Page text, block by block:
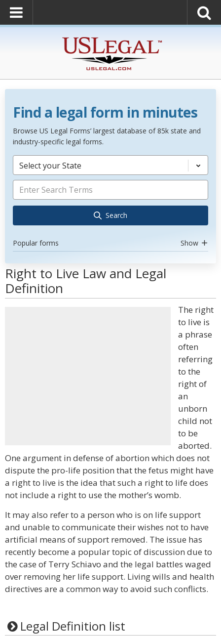
Find a legal form in minutes
Browse US Legal Forms’ largest database of 85k state and
industry-specific legal forms.
Select your State
Search
Popular forms Show
Right to Live Law and Legal
Definition
The right
to live is
a phrase
often
referring
to the
right of
an
unborn
child not
to be
aborted.
One argument in defense of abortion which does not
dispute the pro-life position that the fetus might have
a right to live is the idea that such a right to life does
not include a right to use the mother’s womb.
It may also refer to a person who is on life support
and unable to communicate their wishes not to have
artificial means of support removed. The issue has
recently become a popular topic of discussion due to
the case of Terry Schiavo and the legal battles waged
over removing her life support. Living wills and health
directives are a common way to avoid such conflicts.
Legal Definition list